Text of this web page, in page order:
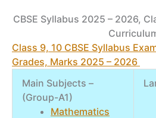
CBSE Syllabus 2025 – 2026,
Class 9, 10 CBSE Syllabus
Grades, Marks 2025 – 2026
Main Subjects –
(Group-A1)
Mathematics